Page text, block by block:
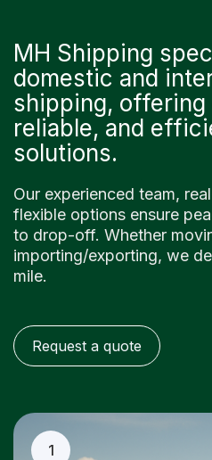
MH Shipping
domestic and
shipping,
reliable, and
solutions.
Our experienced team,
flexible options ensure
to drop-off. Whether
importing/exporting, we
mile.
Request a quote
1